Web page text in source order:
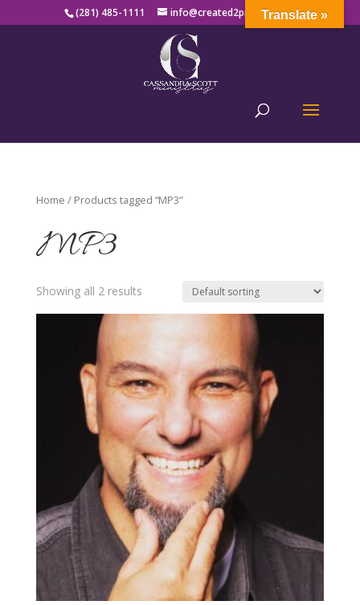
(281) 485-1111 info@created2produce.org
Home / Products tagged “MP3”
MP3
Showing all 2 results
Translate »